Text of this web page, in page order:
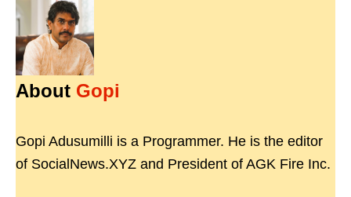
About Gopi
Gopi Adusumilli is a Programmer. He is the editor
of SocialNews.XYZ and President of AGK Fire Inc.